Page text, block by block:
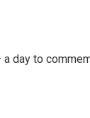
day to